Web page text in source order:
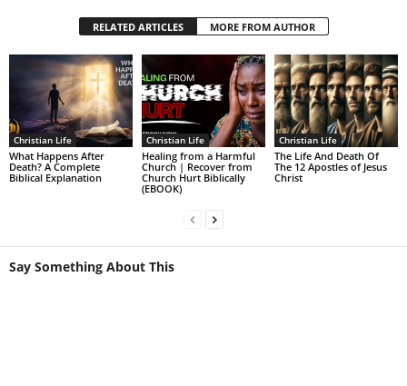
RELATED ARTICLES MORE FROM AUTHOR
Christian Life
What Happens After
Death? A Complete
Biblical Explanation
Christian Life
Healing from a Harmful
Church | Recover from
Church Hurt Biblically
(EBOOK)
Christian Life
The Life And Death Of
The 12 Apostles of Jesus
Christ
Say Something About This